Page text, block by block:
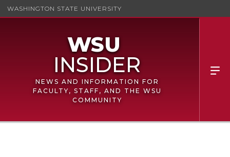
WASHINGTON STATE UNIVERSITY
NEWS AND INFORMATION FOR
FACULTY, STAFF, AND THE WSU
COMMUNITY